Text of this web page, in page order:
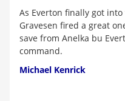
As Everton finally got
Gravesen fired a great
save from Anelka bu
command.
Michael Kenrick